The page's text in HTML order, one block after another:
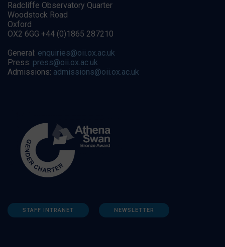
Radcliffe Observatory Quarter
Woodstock Road
Oxford
OX2 6GG +44 (0)1865 287210
General: enquiries@oii.ox.ac.uk
Press: press@oii.ox.ac.uk
Admissions: admissions@oii.ox.ac.uk
STAFF INTRANET NEWSLETTER